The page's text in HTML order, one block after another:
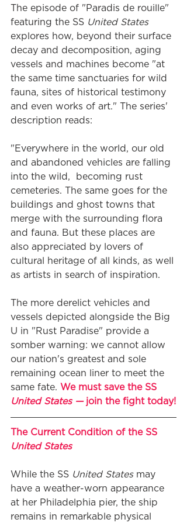
The episode of "Paradis de rouille"
featuring the SS United States
explores how, beyond their surface
decay and decomposition, aging
vessels and machines become "at
the same time sanctuaries for wild
fauna, sites of historical testimony
and even works of art." The series'
description reads:
"Everywhere in the world, our old
and abandoned vehicles are falling
into the wild,  becoming rust
cemeteries. The same goes for the
buildings and ghost towns that
merge with the surrounding flora
and fauna. But these places are
also appreciated by lovers of
cultural heritage of all kinds, as well
as artists in search of inspiration.
The more derelict vehicles and
vessels depicted alongside the Big
U in "Rust Paradise" provide a
somber warning: we cannot allow
our nation's greatest and sole
remaining ocean liner to meet the
same fate. We must save the SS
United States — join the fight today!
The Current Condition of the SS
United States
While the SS United States may
have a weather-worn appearance
at her Philadelphia pier, the ship
remains in remarkable physical